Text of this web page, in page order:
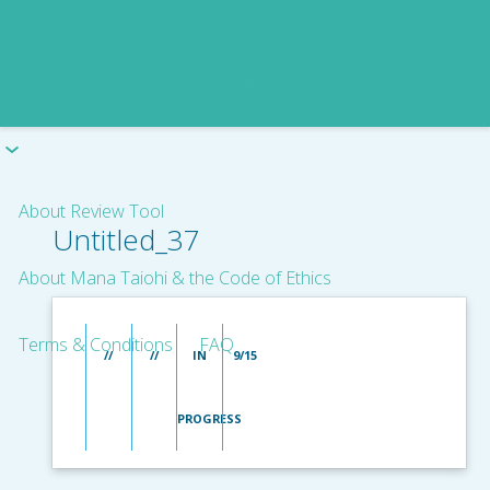
About Review Tool
About Mana Taiohi & the Code of Ethics
Terms & Conditions FAQ
Untitled_37
// // IN
PROGRESS
9/15